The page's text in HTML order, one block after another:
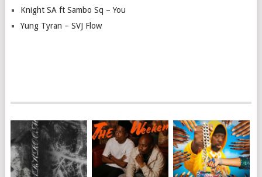
Knight SA ft Sambo Sq – You
Yung Tyran – SVJ Flow